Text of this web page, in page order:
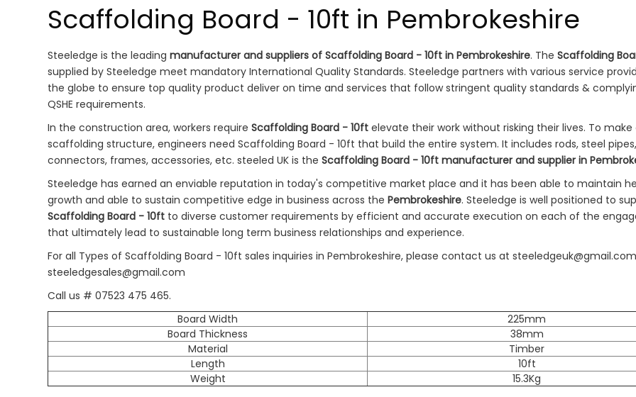
Scaffolding Board - 10ft in Pembrokeshire
Steeledge is the leading manufacturer and suppliers of Scaffolding Board - 10ft in Pembrokeshire. The Scaffolding
supplied by Steeledge meet mandatory International Quality Standards. Steeledge partners with various service
the globe to ensure top quality product deliver on time and services that follow stringent quality standards &
QSHE requirements.
In the construction area, workers require Scaffolding Board - 10ft elevate their work without risking their lives. To make
scaffolding structure, engineers need Scaffolding Board - 10ft that build the entire system. It includes rods, steel pipes,
connectors, frames, accessories, etc. steeled UK is the Scaffolding Board - 10ft manufacturer and supplier in
Steeledge has earned an enviable reputation in today's competitive market place and it has been able to maintain
growth and able to sustain competitive edge in business across the Pembrokeshire. Steeledge is well positioned to
Scaffolding Board - 10ft to diverse customer requirements by efficient and accurate execution on each of the
that ultimately lead to sustainable long term business relationships and experience.
For all Types of Scaffolding Board - 10ft sales inquiries in Pembrokeshire, please contact us at
steeledgesales@gmail.com
Call us # 07523 475 465.
Board Width
225mm
Board Thickness
38mm
Material
Timber
Length
10ft
Weight
15.3Kg